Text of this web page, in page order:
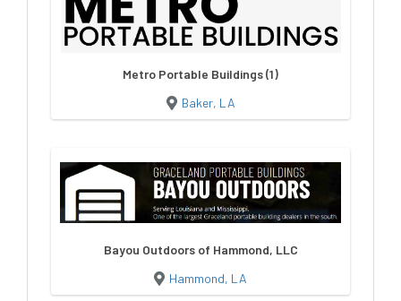
Metro Portable Buildings (1)
Baker, LA
Bayou Outdoors of Hammond, LLC
Hammond, LA